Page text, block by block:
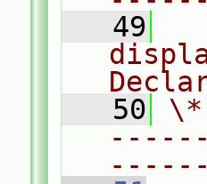
   49
   50